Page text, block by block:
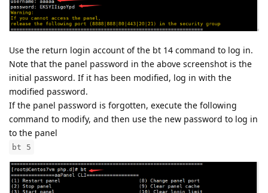
Use the return login account of the bt 14 command to log in.
Note that the panel password in the above screenshot is the
initial password. If it has been modified, log in with the
modified password.
If the panel password is forgotten, execute the following
command to modify, and then use the new password to log in
to the panel
bt 5